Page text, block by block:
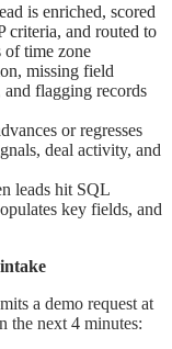
is enriched, scored
criteria, and routed to
of time zone
missing field
and flagging records
or regresses
deal activity, and
leads hit SQL
key fields, and
a demo request at
the next 4 minutes: